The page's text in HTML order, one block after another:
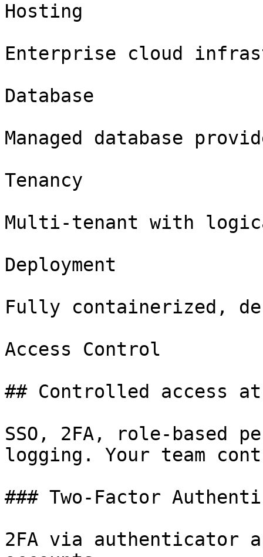
Hosting
Enterprise cloud
Database
Managed database
Tenancy
Multi-tenant with
Deployment
Fully containerized,
Access Control
## Controlled access
SSO, 2FA, role-based
logging. Your team
### Two-Factor
2FA via authenticator